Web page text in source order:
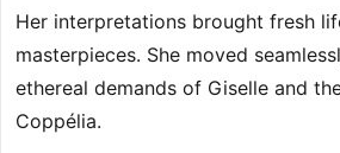
Her interpretations brought fresh
masterpieces. She moved
ethereal demands of Giselle and
Coppélia.